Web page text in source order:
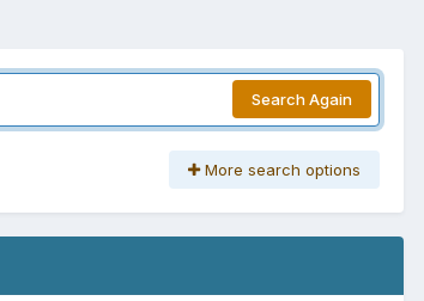
Search Again
More search options